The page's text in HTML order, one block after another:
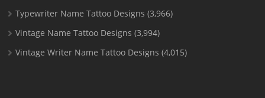
Typewriter Name Tattoo Designs (3,966)
Vintage Name Tattoo Designs (3,994)
Vintage Writer Name Tattoo Designs (4,015)